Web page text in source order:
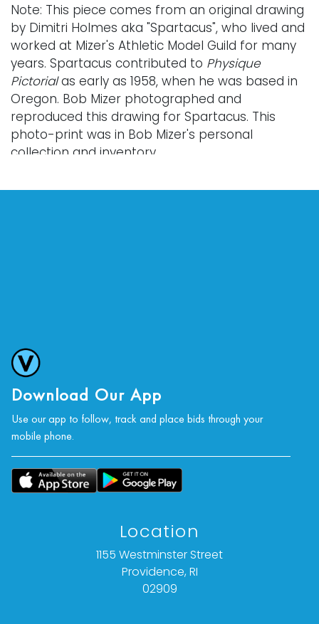
Note: This piece comes from an original drawing
by Dimitri Holmes aka "Spartacus", who lived and
worked at Mizer's Athletic Model Guild for many
years. Spartacus contributed to Physique
Pictorialas early as 1958, when he was based in
Oregon. Bob Mizer photographed and
reproduced this drawing for Spartacus. This
photo-print was in Bob Mizer's personal
collection and inventory.
Provenance: from the personal collection of the
Download Our App
Use our app to follow, track and place bids through your
mobile phone.
Location
1155 Westminster Street
Providence, RI
02909